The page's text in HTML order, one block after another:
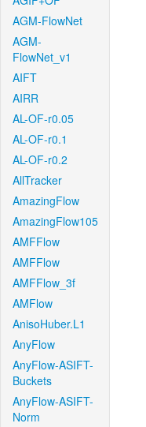
AGM-FlowNet
AGM-
FlowNet_v1
AIFT
AIRR
AL-OF-r0.05
AL-OF-r0.1
AL-OF-r0.2
AllTracker
AmazingFlow
AmazingFlow105
AMFFlow
AMFFlow
AMFFlow_3f
AMFlow
AnisoHuber.L1
AnyFlow
AnyFlow-ASIFT-
Buckets
AnyFlow-ASIFT-
Norm